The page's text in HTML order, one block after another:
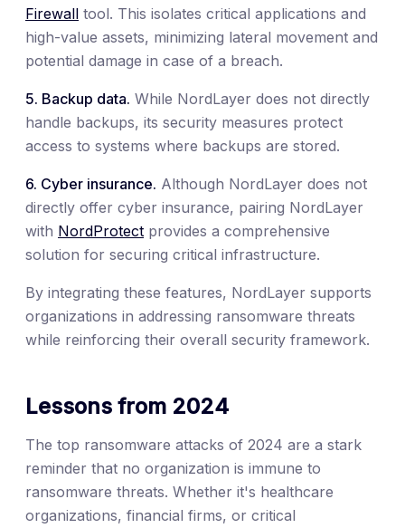
Firewall tool. This isolates critical applications and
high-value assets, minimizing lateral movement and
potential damage in case of a breach.
5. Backup data. While NordLayer does not directly
handle backups, its security measures protect
access to systems where backups are stored.
6. Cyber insurance. Although NordLayer does not
directly offer cyber insurance, pairing NordLayer
with NordProtect provides a comprehensive
solution for securing critical infrastructure.
By integrating these features, NordLayer supports
organizations in addressing ransomware threats
while reinforcing their overall security framework.
Lessons from 2024
The top ransomware attacks of 2024 are a stark
reminder that no organization is immune to
ransomware threats. Whether it's healthcare
organizations, financial firms, or critical